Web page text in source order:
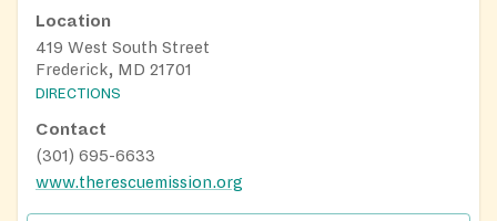
Location
419 West South Street
Frederick, MD 21701
DIRECTIONS
Contact
(301) 695-6633
www.therescuemission.org